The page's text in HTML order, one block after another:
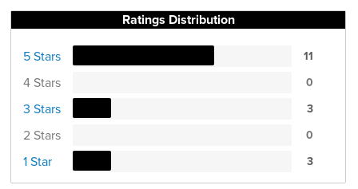
Ratings Distribution
5 Stars 11
4 Stars 0
3 Stars 3
2 Stars 0
1 Star 3